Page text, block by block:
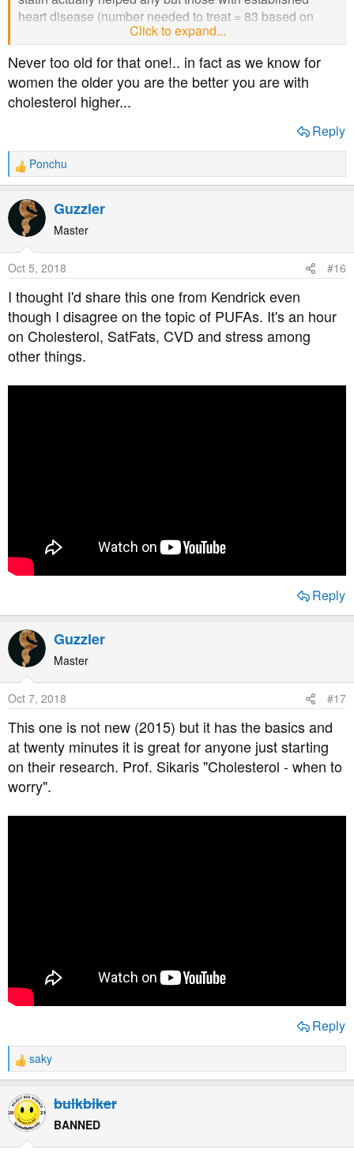
Also a huge amount of info from Ivor Cummins
http://www.thefatemperor.com
heart disease (number needed to treat = 83 based on
recent meta anlaysis of even the pharma biased big drug
trials) though) then might be a rational choice.
Now where can I get that t shirt ' I cannot think of any
reason to take a statin ..ever'. Probably too old to be
wearing slogans tees I suppose...
Click to expand...
Never too old for that one!.. in fact as we know for
women the older you are the better you are with
cholesterol higher...
Reply
R
e
a
t
o
n
s
Ponchu
Guzzler
Master
Oct 5, 2018 #16
I thought I'd share this one from Kendrick even
though I disagree on the topic of PUFAs. It's an hour
on Cholesterol, SatFats, CVD and stress among
other things.
Reply
Guzzler
Master
Oct 7, 2018 #17
This one is not new (2015) but it has the basics and
at twenty minutes it is great for anyone just starting
on their research. Prof. Sikaris "Cholesterol - when to
worry".
Reply
R
e
a
c
t
saky
bulkbiker
BANNED